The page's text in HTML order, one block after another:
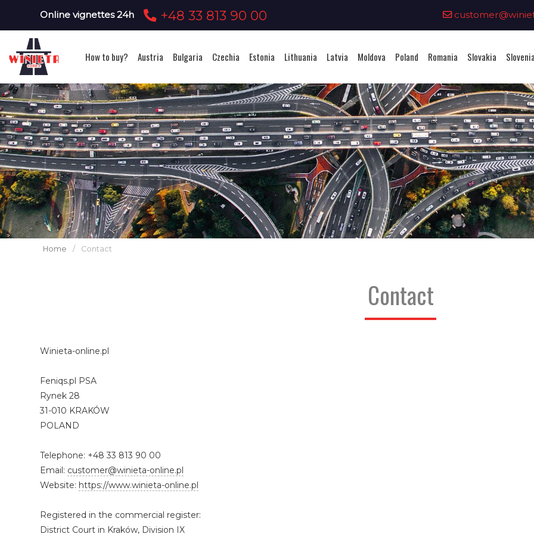
Online vignettes 24h +48 33 813 90 00
How to buy? Austria Bulgaria Czechia Estonia Lithuania Latvia Moldova Poland Romania Slovakia Slovenia
Home / Contact
Contact
Winieta-online.pl
Feniqs.pl PSA
Rynek 28
31-010 KRAKÓW
POLAND
Telephone: +48 33 813 90 00
Email: customer@winieta-online.pl
Website: https://www.winieta-online.pl
Registered in the commercial register:
District Court in Kraków, Division IX